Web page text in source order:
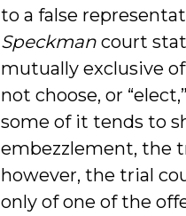
to a false
Speckmancourt
mutually exclusive
not choose, or
some of it tends to
embezzlement, the
however, the trial
only of one of the